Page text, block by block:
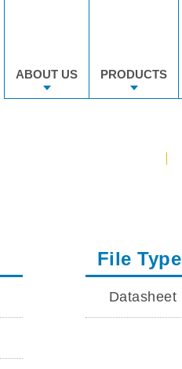
ABOUT US PRODUCTS
File Type
Datasheet